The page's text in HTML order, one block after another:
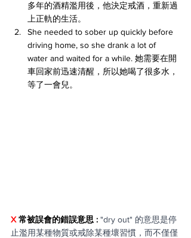
多年的酒精濫用後，他決定戒酒，重新過
上正軌的生活。
She needed to sober up quickly before
driving home, so she drank a lot of
water and waited for a while. 她需要在開
車回家前迅速清醒，所以她喝了很多水，
等了一會兒。
X 常被誤會的錯誤意思 : "dry out" 的意思是停
止濫用某種物質或戒除某種壞習慣，而不僅僅